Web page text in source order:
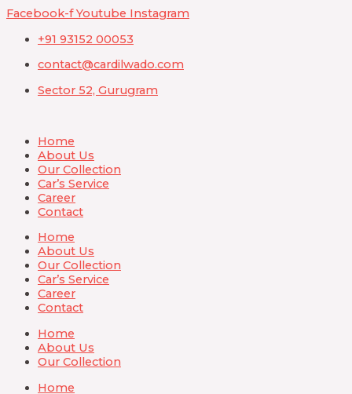
Skip
content
Facebook-f Youtube Instagram
+91 93152 00053
contact@cardilwado.com
Sector 52, Gurugram
Home
About Us
Our Collection
Car’s Service
Career
Contact
Home
About Us
Our Collection
Car’s Service
Career
Contact
Home
About Us
Our Collection
Home